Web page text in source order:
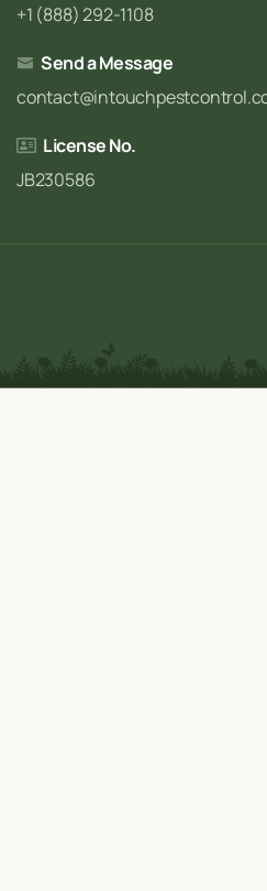
+1 (888) 292-1108
Send a Message
License No.
JB230586